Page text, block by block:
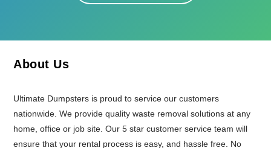
About Us
Ultimate Dumpsters is proud to service our customers
nationwide. We provide quality waste removal solutions at any
home, office or job site. Our 5 star customer service team will
ensure that your rental process is easy, and hassle free. No